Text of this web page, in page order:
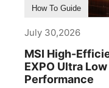
How To Guide
July 30,2026
MSI High-
EXPO Ultra
Performance